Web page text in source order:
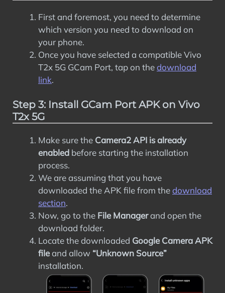
First and foremost, you need to determine
which version you need to download on
your phone.
Once you have selected a compatible Vivo
T2x 5G GCam Port, tap on thedownload
link.
Step 3: Install GCam Port APK on Vivo
T2x 5G
Make sure the Camera2 API is already
enabled before starting the installation
process.
We are assuming that you have
downloaded the APK file from thedownload
section.
Now, go to the File Managerand open the
download folder.
Locate the downloaded Google Camera APK
fileand allow “Unknown Source”
installation.